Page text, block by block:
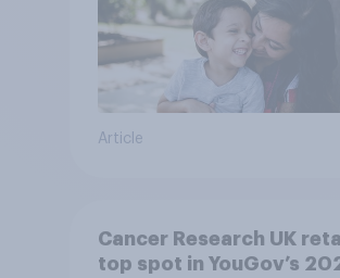
Article
Cancer Research UK
top spot in YouGov’s